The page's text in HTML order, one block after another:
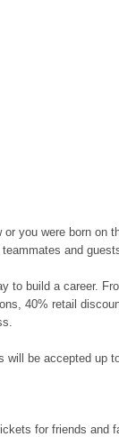
you were born on
and
build a career.
40% retail
be accepted
for friends and